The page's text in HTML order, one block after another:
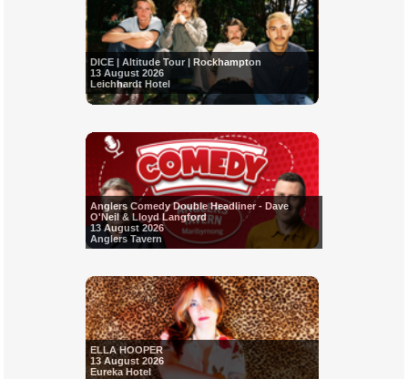
DICE | Altitude Tour | Rockhampton
13 August 2026
Leichhardt Hotel
Anglers Comedy Double Headliner - Dave
O'Neil & Lloyd Langford
13 August 2026
Anglers Tavern
ELLA HOOPER
13 August 2026
Eureka Hotel